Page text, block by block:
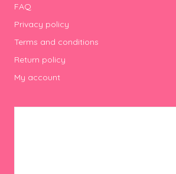
FAQ
Privacy policy
Terms and conditions
Return policy
My account